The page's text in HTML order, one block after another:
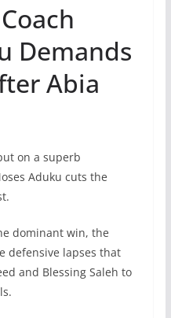
Demands
Abia
on a superb
Aduku cuts the
dominant win, the
defensive lapses that
and Blessing Saleh to